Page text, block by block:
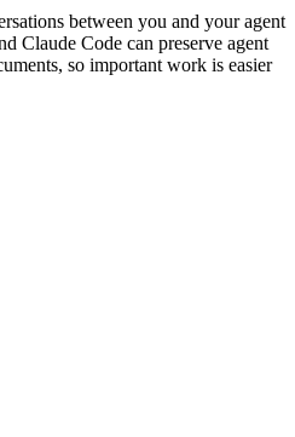
between you and your agent
Claude Code can preserve agent
so important work is easier